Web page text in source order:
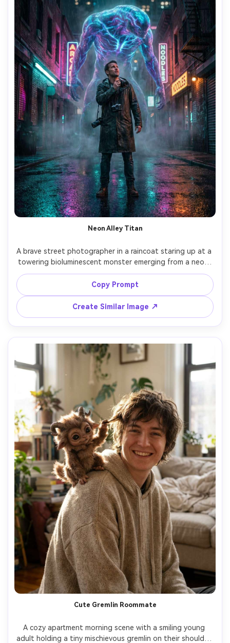
Neon Alley Titan
A brave street photographer in a raincoat staring up at a
towering bioluminescent monster emerging from a neon-
lit alley, wet asphalt reflections, drifting fog, glowing
veins under translucent skin, intense eye contact,
cinematic teal and magenta color grade, shot on Sony
A7IV 35mm f/1.8 low angle, sharp subject with
background bokeh, ultra-realistic texture and natural
Copy Prompt
Create Similar Image ↗
Cute Gremlin Roommate
A cozy apartment morning scene with a smiling young
adult holding a tiny mischievous gremlin on their shoulder,